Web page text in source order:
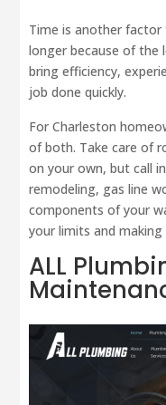
Time is another factor
longer because of the
bring efficiency,
job done quickly.
For Charleston
of both. Take care of
on your own, but call
remodeling, gas line
components of your
your limits and
ALL